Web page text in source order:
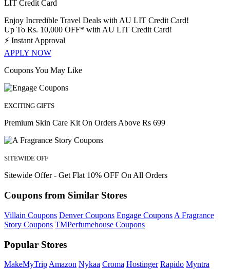
LIT Credit Card
Enjoy Incredible Travel Deals with AU LIT Credit Card!
Up To Rs. 10,000 OFF* with AU LIT Credit Card!
⚡ Instant Approval
APPLY NOW
Coupons You May Like
EXCITING GIFTS
Premium Skin Care Kit On Orders Above Rs 699
SITEWIDE OFF
Sitewide Offer - Get Flat 10% OFF On All Orders
Coupons from Similar Stores
Villain Coupons Denver Coupons Engage Coupons A Fragrance
Story Coupons TMPerfumehouse Coupons
Popular Stores
MakeMyTrip Amazon Nykaa Croma Hostinger Rapido Myntra